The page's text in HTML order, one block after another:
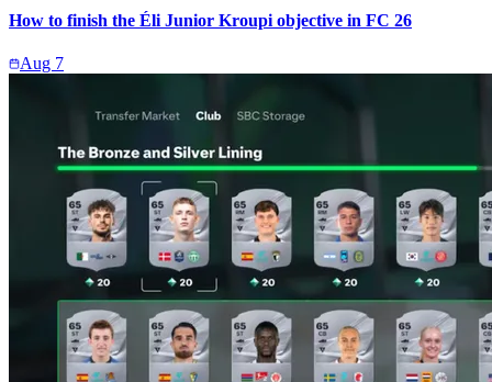
How to finish the Éli Junior Kroupi objective in FC 26
Aug 7